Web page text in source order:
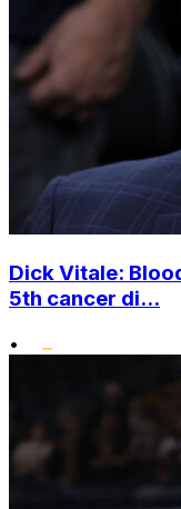
Dick Vitale:
5th cancer di...
•